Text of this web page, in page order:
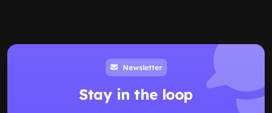
Newsletter
Stay in the loop